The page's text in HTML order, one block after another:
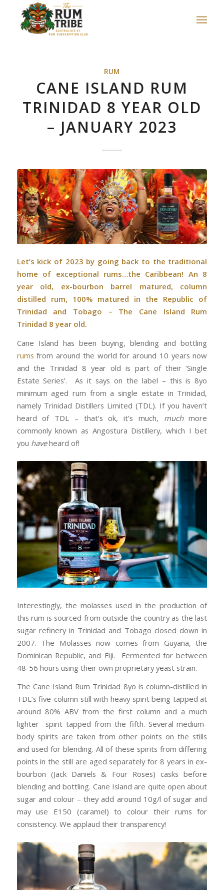
RUM
CANE ISLAND RUM
TRINIDAD 8 YEAR OLD
– JANUARY 2023
Let’s kick of 2023 by going back to the traditional
home of exceptional rums…the Caribbean! An 8
year old, ex-bourbon barrel matured, column
distilled rum, 100% matured in the Republic of
Trinidad and Tobago – The Cane Island Rum
Trinidad 8 year old.
Cane Island has been buying, blending and bottling
rums from around the world for around 10 years now
and the Trinidad 8 year old is part of their ‘Single
Estate Series’. As it says on the label – this is 8yo
minimum aged rum from a single estate in Trinidad,
namely Trinidad Distillers Limited (TDL). If you haven’t
heard of TDL – that’s ok, it’s much, muchmore
commonly known as Angostura Distillery, which I bet
you haveheard of!
Interestingly, the molasses used in the production of
this rum is sourced from outside the country as the last
sugar refinery in Trinidad and Tobago closed down in
2007. The Molasses now comes from Guyana, the
Dominican Republic, and Fiji. Fermented for between
48-56 hours using their own proprietary yeast strain.
The Cane Island Rum Trinidad 8yo is column-distilled in
TDL’s five-column still with heavy spirit being tapped at
around 80% ABV from the first column and a much
lighter spirit tapped from the fifth. Several medium-
body spirits are taken from other points on the stills
and used for blending. All of these spirits from differing
points in the still are aged separately for 8 years in ex-
bourbon (Jack Daniels & Four Roses) casks before
blending and bottling. Cane Island are quite open about
sugar and colour – they add around 10g/l of sugar and
may use E150 (caramel) to colour their rums for
consistency. We applaud their transparency!